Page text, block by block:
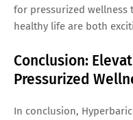
for pressurized wellness
healthy life are both
Conclusion:
Pressurized
In conclusion,